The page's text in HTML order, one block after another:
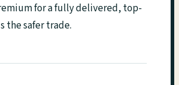
for a fully delivered, top-
the safer trade.